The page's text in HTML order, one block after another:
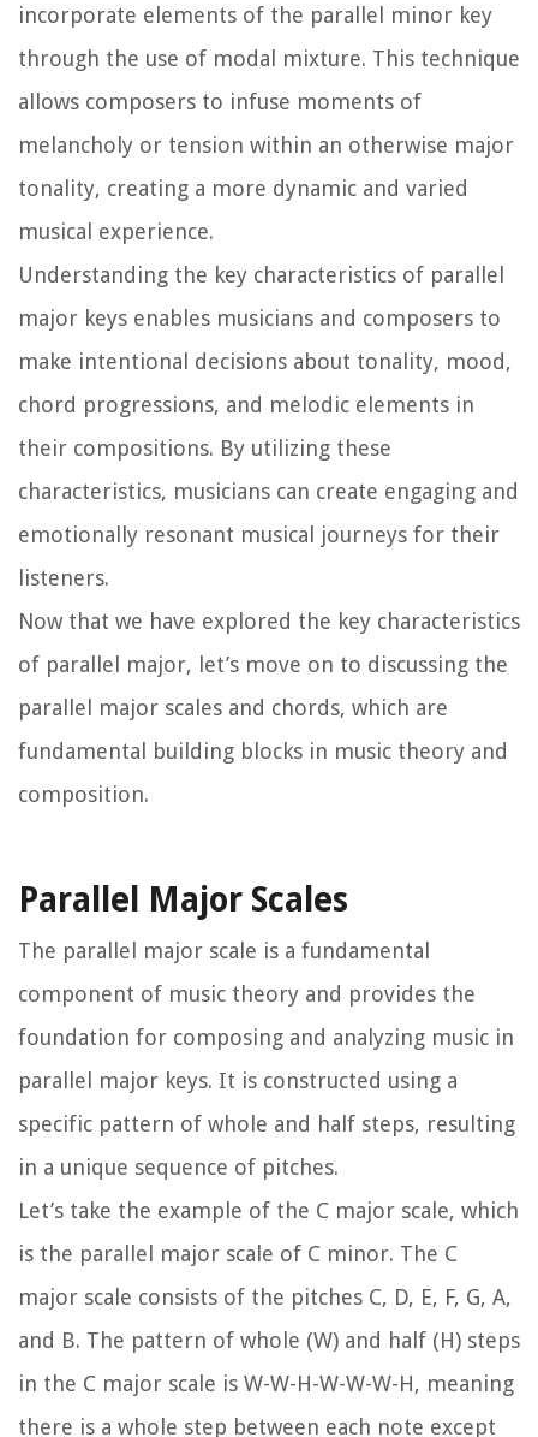
incorporate elements of the parallel minor key
through the use of modal mixture. This technique
allows composers to infuse moments of
melancholy or tension within an otherwise major
tonality, creating a more dynamic and varied
musical experience.
Understanding the key characteristics of parallel
major keys enables musicians and composers to
make intentional decisions about tonality, mood,
chord progressions, and melodic elements in
their compositions. By utilizing these
characteristics, musicians can create engaging and
emotionally resonant musical journeys for their
listeners.
Now that we have explored the key characteristics
of parallel major, let’s move on to discussing the
parallel major scales and chords, which are
fundamental building blocks in music theory and
composition.
Parallel Major Scales
The parallel major scale is a fundamental
component of music theory and provides the
foundation for composing and analyzing music in
parallel major keys. It is constructed using a
specific pattern of whole and half steps, resulting
in a unique sequence of pitches.
Let’s take the example of the C major scale, which
is the parallel major scale of C minor. The C
major scale consists of the pitches C, D, E, F, G, A,
and B. The pattern of whole (W) and half (H) steps
in the C major scale is W-W-H-W-W-W-H, meaning
there is a whole step between each note except